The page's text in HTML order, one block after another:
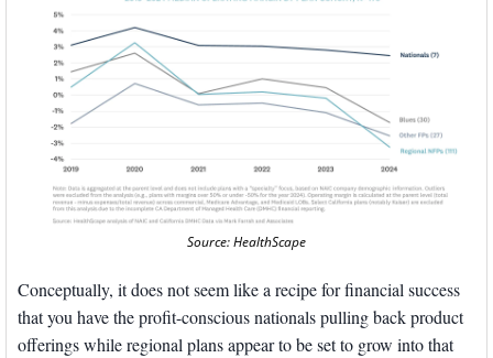
Source: HealthScape
Conceptually, it does not seem like a recipe for financial success
that you have the profit-conscious nationals pulling back product
offerings while regional plans appear to be set to grow into that